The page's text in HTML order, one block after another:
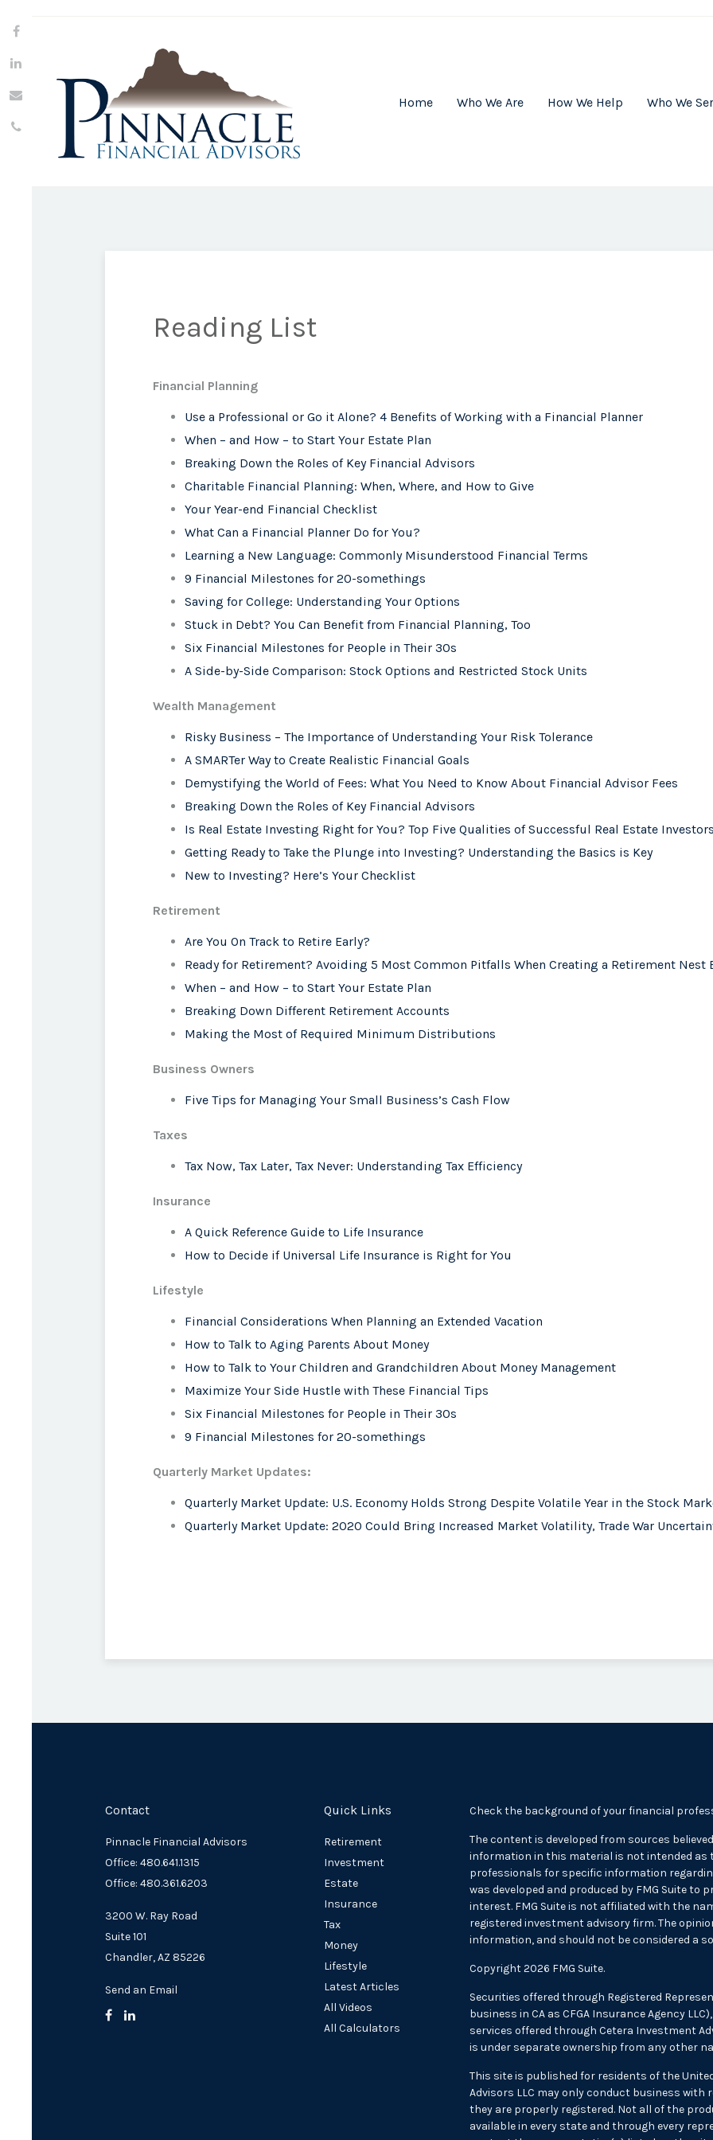
Home Who We Are How We Help Who We
Reading List
Financial Planning
Use a Professional or Go it Alone? 4 Benefits of Working with a Financial Planner
When – and How – to Start Your Estate Plan
Breaking Down the Roles of Key Financial Advisors
Charitable Financial Planning: When, Where, and How to Give
Your Year-end Financial Checklist
What Can a Financial Planner Do for You?
Learning a New Language: Commonly Misunderstood Financial Terms
9 Financial Milestones for 20-somethings
Saving for College: Understanding Your Options
Stuck in Debt? You Can Benefit from Financial Planning, Too
Six Financial Milestones for People in Their 30s
A Side-by-Side Comparison: Stock Options and Restricted Stock Units
Wealth Management
Risky Business – The Importance of Understanding Your Risk Tolerance
A SMARTer Way to Create Realistic Financial Goals
Demystifying the World of Fees: What You Need to Know About Financial Advisor Fees
Breaking Down the Roles of Key Financial Advisors
Is Real Estate Investing Right for You? Top Five Qualities of Successful Real Estate Investors
Getting Ready to Take the Plunge into Investing? Understanding the Basics is Key
New to Investing? Here’s Your Checklist
Retirement
Are You On Track to Retire Early?
Ready for Retirement? Avoiding 5 Most Common Pitfalls When Creating a Retirement Nest
When – and How – to Start Your Estate Plan
Breaking Down Different Retirement Accounts
Making the Most of Required Minimum Distributions
Business Owners
Five Tips for Managing Your Small Business’s Cash Flow
Taxes
Tax Now, Tax Later, Tax Never: Understanding Tax Efficiency
Insurance
A Quick Reference Guide to Life Insurance
How to Decide if Universal Life Insurance is Right for You
Lifestyle
Financial Considerations When Planning an Extended Vacation
How to Talk to Aging Parents About Money
How to Talk to Your Children and Grandchildren About Money Management
Maximize Your Side Hustle with These Financial Tips
Six Financial Milestones for People in Their 30s
9 Financial Milestones for 20-somethings
Quarterly Market Updates:
Quarterly Market Update: U.S. Economy Holds Strong Despite Volatile Year in the Stock
Quarterly Market Update: 2020 Could Bring Increased Market Volatility, Trade War
Contact
Pinnacle Financial Advisors
Office: 480.641.1315
Office: 480.361.6203
3200 W. Ray Road
Suite 101
Chandler,AZ 85226
Send an Email
Quick Links
Retirement
Investment
Estate
Insurance
Tax
Money
Lifestyle
Latest Articles
All Videos
All Calculators
Check the background of your financial
The content is developed from sources
information in this material is not intended as
professionals for specific information
was developed and produced by FMG Suite
interest. FMG Suite is not affiliated with the
registered investment advisory firm. The
information, and should not be considered a
Copyright 2026 FMG Suite.
Securities offered through Registered
business in CA as CFGA Insurance Agency
services offered through Cetera Investment
is under separate ownership from any other
This site is published for residents of the
Advisors LLC may only conduct business
they are properly registered. Not all of the
available in every state and through every